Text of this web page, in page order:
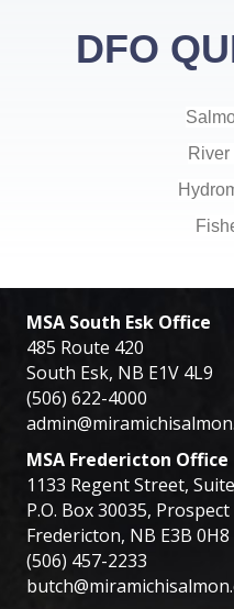
DFO
MSA South Esk Office
485 Route 420
South Esk, NB E1V 4L9
(506) 622-4000
MSA Fredericton Office
1133 Regent Street,
P.O. Box 30035, Prospect
Fredericton, NB E3B 0H8
(506) 457-2233